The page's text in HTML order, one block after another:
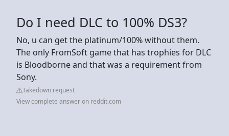
Do I need DLC to 100% DS3?
No, u can get the platinum/100% without them.
The only FromSoft game that has trophies for DLC
is Bloodborne and that was a requirement from
Sony.
Takedown request
View complete answer on reddit.com